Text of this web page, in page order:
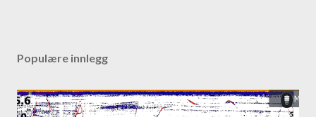
Populære innlegg